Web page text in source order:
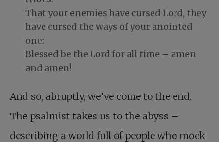
That your enemies have cursed Lord, they
have cursed the ways of your anointed
one:
Blessed be the Lord for all time – amen
and amen!
And so, abruptly, we’ve come to the end.
The psalmist takes us to the abyss –
describing a world full of people who mock